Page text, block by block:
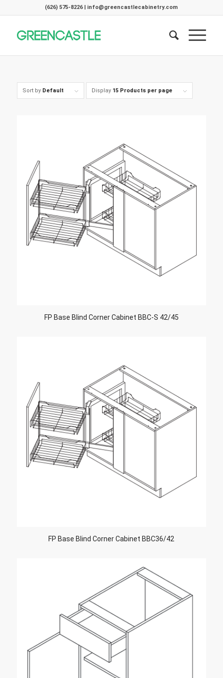
(626) 575-8226 | info@greencastlecabinetry.com
Sort by Default Display 15 Products per page
FP Base Blind Corner Cabinet BBC-S 42/45
FP Base Blind Corner Cabinet BBC36/42